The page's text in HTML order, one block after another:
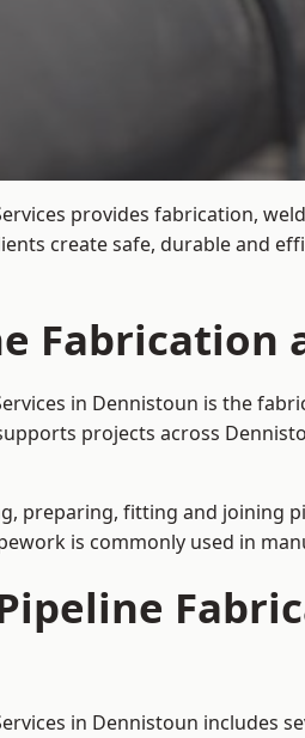
provides fabrication,
create safe, durable and
Fabrication
in Dennistoun is the
projects across
preparing, fitting and joining
is commonly used in
in Dennistoun